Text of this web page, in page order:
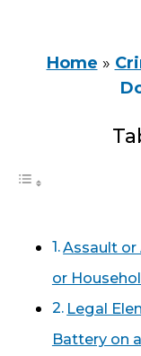
Home »
Assault or
or
Legal
Battery on